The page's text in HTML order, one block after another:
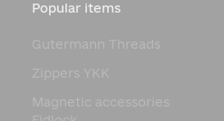
Popular items
Gutermann Threads
Zippers YKK
Magnetic accessories